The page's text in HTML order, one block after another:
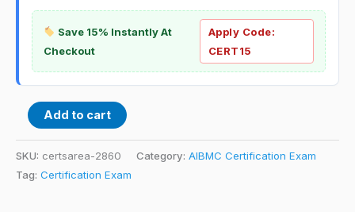
Save 15% Instantly At
Checkout
Apply Code:
CERT15
Add to cart
SKU: certsarea-2860 Category: AIBMC Certification Exam
Tag: Certification Exam